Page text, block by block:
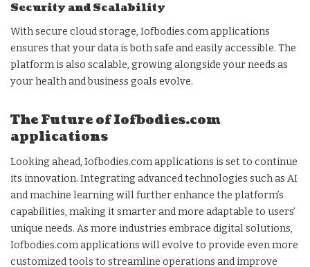
Security and Scalability
With secure cloud storage, Iofbodies.com applications
ensures that your data is both safe and easily accessible. The
platform is also scalable, growing alongside your needs as
your health and business goals evolve.
The Future of Iofbodies.com
applications
Looking ahead, Iofbodies.com applications is set to continue
its innovation. Integrating advanced technologies such as AI
and machine learning will further enhance the platform’s
capabilities, making it smarter and more adaptable to users’
unique needs. As more industries embrace digital solutions,
Iofbodies.com applications will evolve to provide even more
customized tools to streamline operations and improve